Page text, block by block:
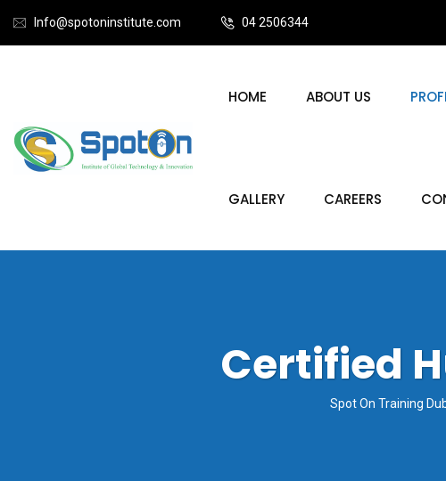
Info@spotoninstitute.com 04 2506344
HOME ABOUT US
GALLERY CAREERS
Certified
Spot On Training